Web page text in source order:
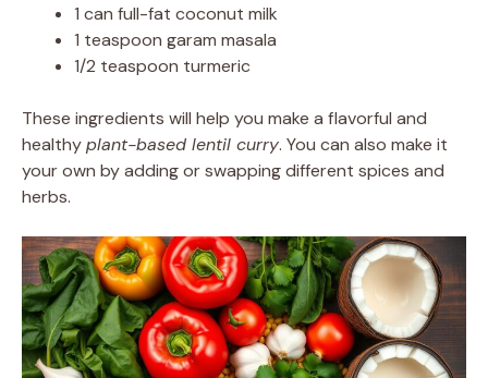
1 can full-fat coconut milk
1 teaspoon garam masala
1/2 teaspoon turmeric
These ingredients will help you make a flavorful and
healthyplant-based lentil curry. You can also make it
your own by adding or swapping different spices and
herbs.